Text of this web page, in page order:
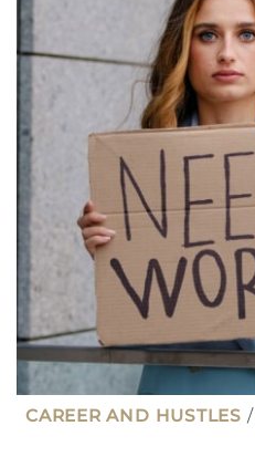
CAREER AND HUSTLES